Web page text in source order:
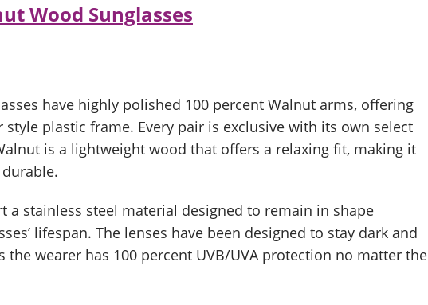
Wood Sunglasses
have highly polished 100 percent Walnut arms, offering
plastic frame. Every pair is exclusive with its own select
is a lightweight wood that offers a relaxing fit, making it
a stainless steel material designed to remain in shape
lifespan. The lenses have been designed to stay dark and
the wearer has 100 percent UVB/UVA protection no matter the